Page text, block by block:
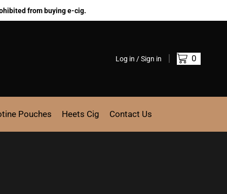
from buying e-cig.
Log in / Sign in 0
Pouches Heets Cig Contact Us